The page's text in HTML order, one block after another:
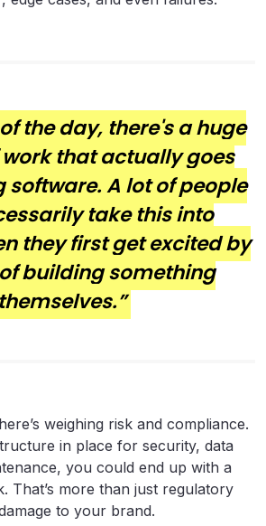
the day, there's a huge
that actually goes
A lot of people
take this into
they first get excited by
building something
themselves.”
weighing risk and compliance.
in place for security, data
you could end up with a
That’s more than just regulatory
to your brand.